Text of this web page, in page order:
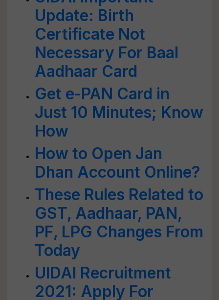
Update: Birth
Certificate Not
Necessary For Baal
Aadhaar Card
Get e-PAN Card in
Just 10 Minutes; Know
How
How to Open Jan
Dhan Account Online?
These Rules Related to
GST, Aadhaar, PAN,
PF, LPG Changes From
Today
UIDAI Recruitment
2021: Apply For